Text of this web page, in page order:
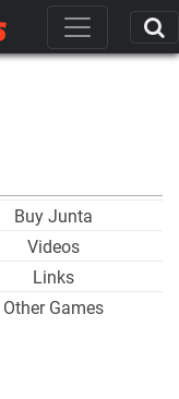
Buy Junta
Videos
Links
Other Games